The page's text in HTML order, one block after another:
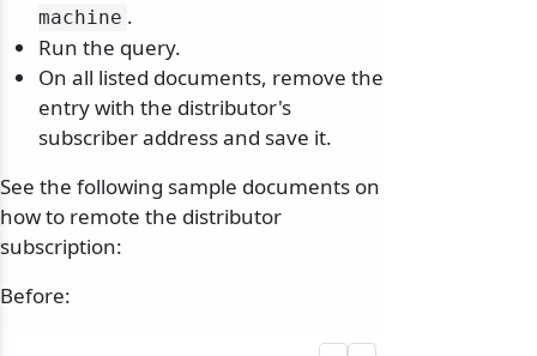
machine .
Run the query.
On all listed documents, remove the
entry with the distributor's
subscriber address and save it.
See the following sample documents on
how to remote the distributor
subscription:
Before: